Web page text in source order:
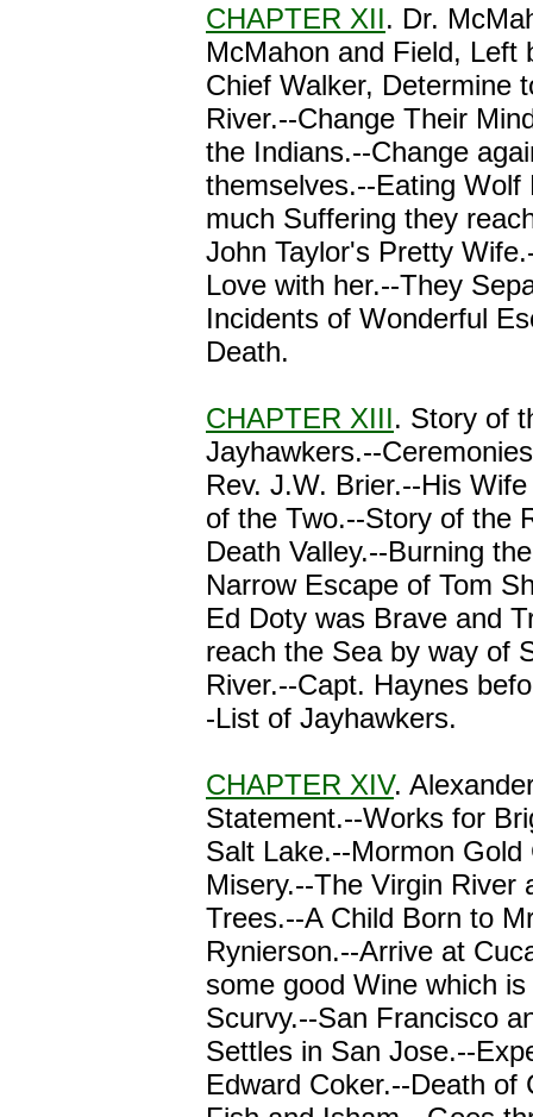
CHAPTER XII. Dr.
McMahon and Field, Left
Chief Walker, Determine
River.--Change Their
the Indians.--Change
themselves.--Eating Wolf
much Suffering they
John Taylor's Pretty
Love with her.--They
Incidents of Wonderful
Death.
CHAPTER XIII. Story of
Jayhawkers.--
Rev. J.W. Brier.--His
of the Two.--Story of the
Death Valley.--Burning
Narrow Escape of Tom
Ed Doty was Brave and
reach the Sea by way of
River.--Capt. Haynes
-List of Jayhawkers.
CHAPTER XIV.
Statement.--Works for
Salt Lake.--Mormon Gold
Misery.--The Virgin River
Trees.--A Child Born to
Rynierson.--Arrive at
some good Wine which
Scurvy.--San Francisco
Settles in San Jose.--
Edward Coker.--Death of